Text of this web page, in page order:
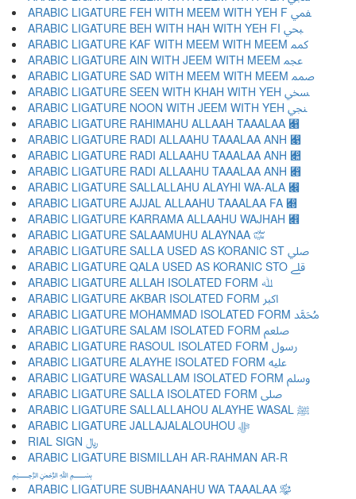
ARABIC LIGATURE FEH WITH MEEM WITH YEH F ﷁ
ARABIC LIGATURE BEH WITH HAH WITH YEH FI ﷂ
ARABIC LIGATURE KAF WITH MEEM WITH MEEM ﷃ
ARABIC LIGATURE AIN WITH JEEM WITH MEEM ﷄ
ARABIC LIGATURE SAD WITH MEEM WITH MEEM ﷅ
ARABIC LIGATURE SEEN WITH KHAH WITH YEH ﷆ
ARABIC LIGATURE NOON WITH JEEM WITH YEH ﷇ
ARABIC LIGATURE RAHIMAHU ALLAAH TAAALAA ﷈
ARABIC LIGATURE RADI ALLAAHU TAAALAA ANH ﷉
ARABIC LIGATURE RADI ALLAAHU TAAALAA ANH ﷊
ARABIC LIGATURE RADI ALLAAHU TAAALAA ANH ﷋
ARABIC LIGATURE SALLALLAHU ALAYHI WA-ALA ﷌
ARABIC LIGATURE AJJAL ALLAAHU TAAALAA FA ﷍
ARABIC LIGATURE KARRAMA ALLAAHU WAJHAH ﷎
ARABIC LIGATURE SALAAMUHU ALAYNAA ﷏
ARABIC LIGATURE SALLA USED AS KORANIC ST ﷰ
ARABIC LIGATURE QALA USED AS KORANIC STO ﷱ
ARABIC LIGATURE ALLAH ISOLATED FORM ﷲ
ARABIC LIGATURE AKBAR ISOLATED FORM ﷳ
ARABIC LIGATURE MOHAMMAD ISOLATED FORM ﷴ
ARABIC LIGATURE SALAM ISOLATED FORM ﷵ
ARABIC LIGATURE RASOUL ISOLATED FORM ﷶ
ARABIC LIGATURE ALAYHE ISOLATED FORM ﷷ
ARABIC LIGATURE WASALLAM ISOLATED FORM ﷸ
ARABIC LIGATURE SALLA ISOLATED FORM ﷹ
ARABIC LIGATURE SALLALLAHOU ALAYHE WASAL ﷺ
ARABIC LIGATURE JALLAJALALOUHOU ﷻ
RIAL SIGN ﷼
ARABIC LIGATURE BISMILLAH AR-RAHMAN AR-R
﷽
ARABIC LIGATURE SUBHAANAHU WA TAAALAA ﷾